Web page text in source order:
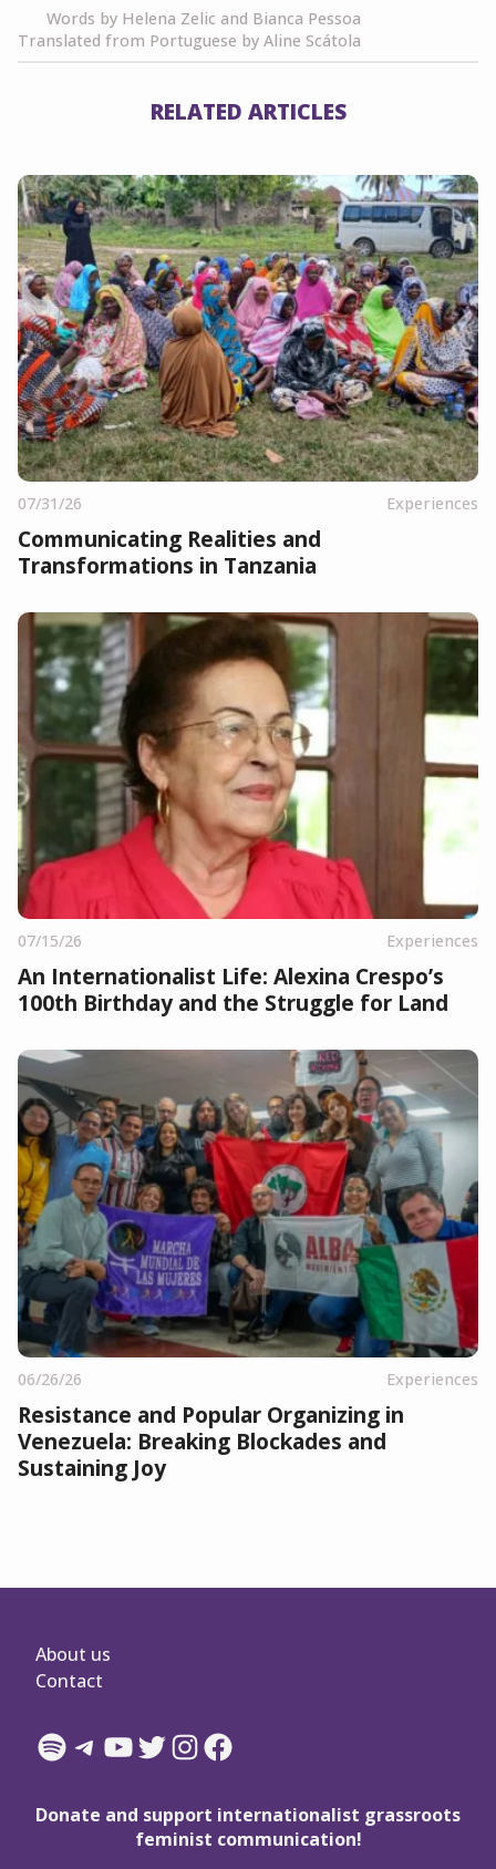
Words by Helena Zelic and Bianca Pessoa
Translated from Portuguese by Aline Scátola
RELATED ARTICLES
07/31/26 Experiences
Communicating Realities and
Transformations in Tanzania
07/15/26 Experiences
An Internationalist Life: Alexina Crespo’s
100th Birthday and the Struggle for Land
06/26/26 Experiences
Resistance and Popular Organizing in
Venezuela: Breaking Blockades and
Sustaining Joy
About us
Contact
Spotify
Telegram
YouTube
Twitter
Instagram
Facebook
Donate and support internationalist grassroots
feminist communication!